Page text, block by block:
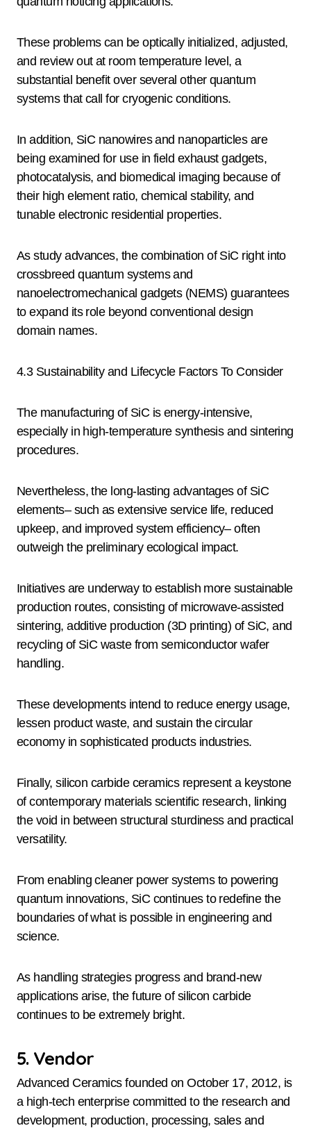
These problems can be optically initialized, adjusted,
and review out at room temperature level, a
substantial benefit over several other quantum
systems that call for cryogenic conditions.
In addition, SiC nanowires and nanoparticles are
being examined for use in field exhaust gadgets,
photocatalysis, and biomedical imaging because of
their high element ratio, chemical stability, and
tunable electronic residential properties.
As study advances, the combination of SiC right into
crossbreed quantum systems and
nanoelectromechanical gadgets (NEMS) guarantees
to expand its role beyond conventional design
domain names.
4.3 Sustainability and Lifecycle Factors To Consider
The manufacturing of SiC is energy-intensive,
especially in high-temperature synthesis and sintering
procedures.
Nevertheless, the long-lasting advantages of SiC
elements– such as extensive service life, reduced
upkeep, and improved system efficiency– often
outweigh the preliminary ecological impact.
Initiatives are underway to establish more sustainable
production routes, consisting of microwave-assisted
sintering, additive production (3D printing) of SiC, and
recycling of SiC waste from semiconductor wafer
handling.
These developments intend to reduce energy usage,
lessen product waste, and sustain the circular
economy in sophisticated products industries.
Finally, silicon carbide ceramics represent a keystone
of contemporary materials scientific research, linking
the void in between structural sturdiness and practical
versatility.
From enabling cleaner power systems to powering
quantum innovations, SiC continues to redefine the
boundaries of what is possible in engineering and
science.
As handling strategies progress and brand-new
applications arise, the future of silicon carbide
continues to be extremely bright.
5. Vendor
Advanced Ceramics founded on October 17, 2012, is
a high-tech enterprise committed to the research and
development, production, processing, sales and